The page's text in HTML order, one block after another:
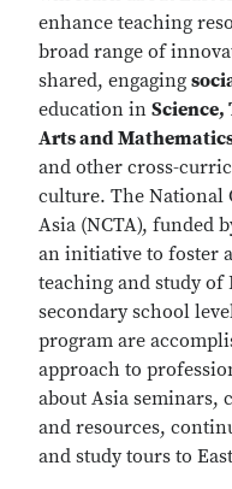
enhance teaching
broad range of
shared, engaging
education in
Arts and
and other cross-
culture. The National
Asia (NCTA), funded
an initiative to foster
teaching and study of
secondary school
program are
approach to
about Asia seminars,
and resources,
and study tours to